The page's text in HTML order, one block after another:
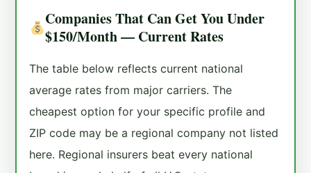
Companies That Can Get You Under
$150/Month — Current Rates
The table below reflects current national
average rates from major carriers. The
cheapest option for your specific profile and
ZIP code may be a regional company not listed
here. Regional insurers beat every national